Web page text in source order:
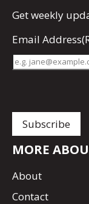
Getweekly
Email Address
MORE
About
Contact